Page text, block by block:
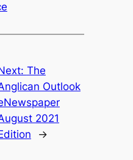
The
Outlook
2021
→